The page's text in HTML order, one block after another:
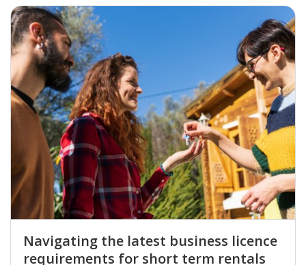
Navigating the latest business licence
requirements for short term rentals